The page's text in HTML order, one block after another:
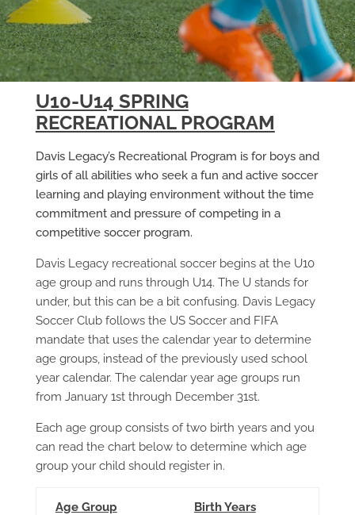
U10-U14 SPRING
RECREATIONAL PROGRAM
Davis Legacy’s Recreational Program is for boys and
girls of all abilities who seek a fun and active soccer
learning and playing environment without the time
commitment and pressure of competing in a
competitive soccer program.
Davis Legacy recreational soccer begins at the U10
age group and runs through U14. The U stands for
under, but this can be a bit confusing. Davis Legacy
Soccer Club follows the US Soccer and FIFA
mandate that uses the calendar year to determine
age groups, instead of the previously used school
year calendar. The calendar year age groups run
from January 1st through December 31st.
Each age group consists of two birth years and you
can read the chart below to determine which age
group your child should register in.
Age Group Birth Years